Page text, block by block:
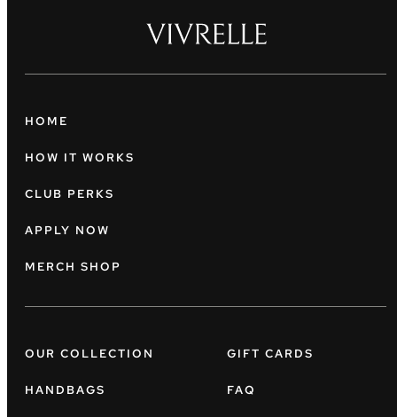
HOME
HOW IT WORKS
CLUB PERKS
APPLY NOW
MERCH SHOP
OUR COLLECTION
HANDBAGS
GIFT CARDS
FAQ